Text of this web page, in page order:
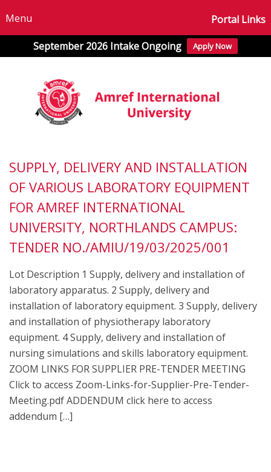
September 2026 Intake Ongoing Apply Now
SUPPLY, DELIVERY AND INSTALLATION
OF VARIOUS LABORATORY EQUIPMENT
FOR AMREF INTERNATIONAL
UNIVERSITY, NORTHLANDS CAMPUS:
TENDER NO./AMIU/19/03/2025/001
Lot Description 1 Supply, delivery and installation of
laboratory apparatus. 2 Supply, delivery and
installation of laboratory equipment. 3 Supply, delivery
and installation of physiotherapy laboratory
equipment. 4 Supply, delivery and installation of
nursing simulations and skills laboratory equipment.
ZOOM LINKS FOR SUPPLIER PRE-TENDER MEETING
Click to access Zoom-Links-for-Supplier-Pre-Tender-
Meeting.pdf ADDENDUM click here to access
addendum […]
Menu Portal Links